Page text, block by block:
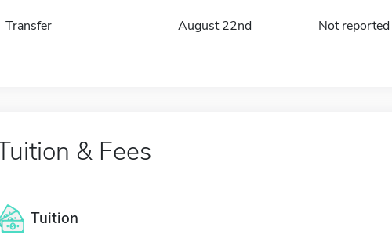
Transfer August 22nd Not reported
& Fees
Tuition